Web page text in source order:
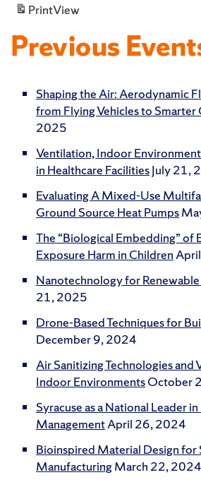
PrintView
Previous
Shaping the Air: Aerodynamic
from Flying Vehicles to Smarter
2025
Ventilation, Indoor
in Healthcare FacilitiesJuly 21,
Evaluating A Mixed-Use
Ground Source Heat Pumps
The “Biological Embedding” of
Exposure Harm in Children
Nanotechnology for
21, 2025
Drone-Based Techniques for
December 9, 2024
Air Sanitizing Technologies and
Indoor EnvironmentsOctober
Syracuse as a National Leader
ManagementApril 26, 2024
Bioinspired Material Design for
Manufacturing March 22, 2024